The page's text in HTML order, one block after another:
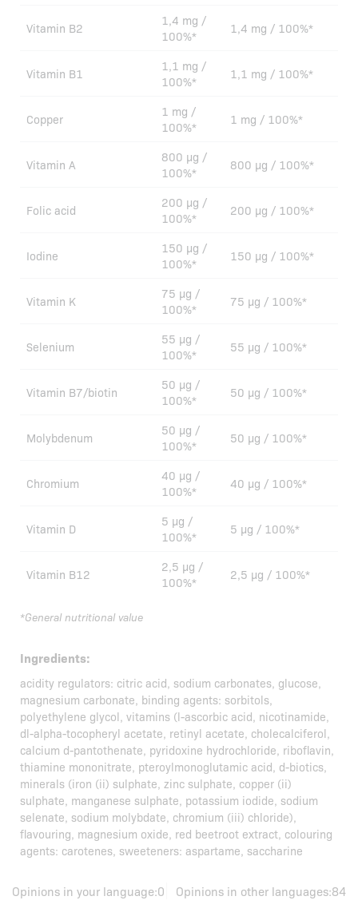
Vitamin B2
1,4 mg /
100%*
1,4 mg / 100%*
Vitamin B1
1,1 mg /
100%*
1,1 mg / 100%*
Copper
1 mg /
100%*
1 mg / 100%*
Vitamin A
800 µg /
100%*
800 µg / 100%*
Folic acid
200 µg /
100%*
200 µg / 100%*
Iodine
150 µg /
100%*
150 µg / 100%*
Vitamin K
75 µg /
100%*
75 µg / 100%*
Selenium
55 µg /
100%*
55 µg / 100%*
Vitamin B7/biotin
50 µg /
100%*
50 µg / 100%*
Molybdenum
50 µg /
100%*
50 µg / 100%*
Chromium
40 µg /
100%*
40 µg / 100%*
Vitamin D
5 µg /
100%*
5 µg / 100%*
Vitamin B12
2,5 µg /
100%*
2,5 µg / 100%*
*General nutritional value
Ingredients:
acidity regulators: citric acid, sodium carbonates, glucose,
magnesium carbonate, binding agents: sorbitols,
polyethylene glycol, vitamins (l-ascorbic acid, nicotinamide,
dl-alpha-tocopheryl acetate, retinyl acetate, cholecalciferol,
calcium d-pantothenate, pyridoxine hydrochloride, riboflavin,
thiamine mononitrate, pteroylmonoglutamic acid, d-biotics,
minerals (iron (ii) sulphate, zinc sulphate, copper (ii)
sulphate, manganese sulphate, potassium iodide, sodium
selenate, sodium molybdate, chromium (iii) chloride),
flavouring, magnesium oxide, red beetroot extract, colouring
agents: carotenes, sweeteners: aspartame, saccharine
Opinions in your language:0 Opinions in other languages:84